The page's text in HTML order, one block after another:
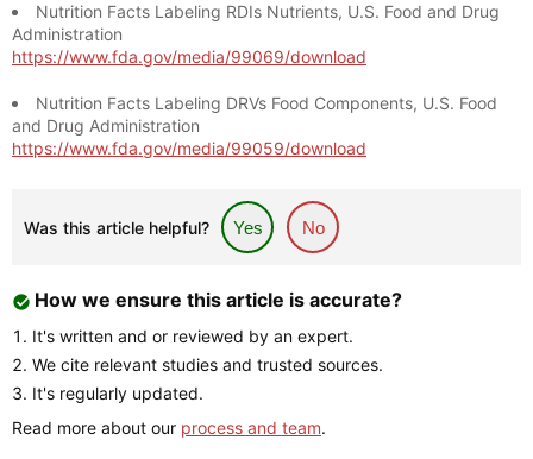
Nutrition Facts Labeling RDIs Nutrients, U.S. Food and Drug
Administration
https://www.fda.gov/media/99069/download
Nutrition Facts Labeling DRVs Food Components, U.S. Food
and Drug Administration
https://www.fda.gov/media/99059/download
Was this article helpful? Yes No
How we ensure this article is accurate?
It's written and or reviewed by an expert.
We cite relevant studies and trusted sources.
It's regularly updated.
Read more about our process and team.